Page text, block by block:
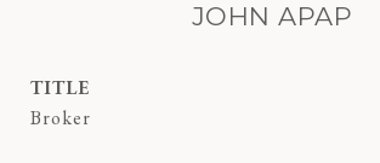
JOHN APAP
TITLE
Broker